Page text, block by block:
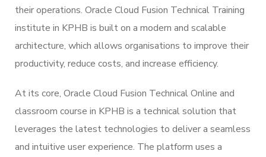
their operations. Oracle Cloud Fusion Technical Training
institute in KPHB is built on a modern and scalable
architecture, which allows organisations to improve their
productivity, reduce costs, and increase efficiency.
At its core, Oracle Cloud Fusion Technical Online and
classroom course in KPHB is a technical solution that
leverages the latest technologies to deliver a seamless
and intuitive user experience. The platform uses a